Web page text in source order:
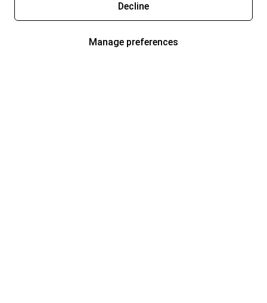
Decline
Manage preferences